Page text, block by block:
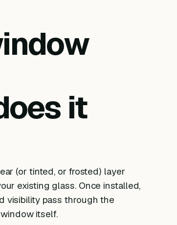
it
(or tinted, or frosted) layer
existing glass. Once installed,
visibility pass through the
itself.